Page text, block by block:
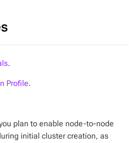
.
Profile.
plan to enable node-to-node
initial cluster creation, as